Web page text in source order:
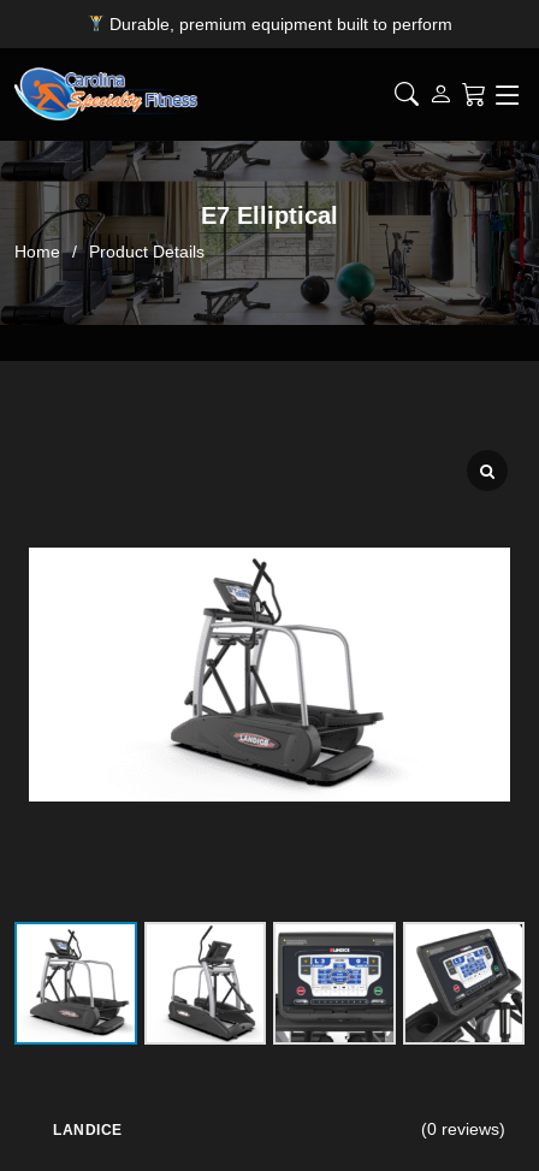
Durable, premium equipment built to perform
Expert installation & dependable service support
Free shipping for SC, NC, and GA only
E7 Elliptical
Home Product Details
LANDICE (0 reviews)